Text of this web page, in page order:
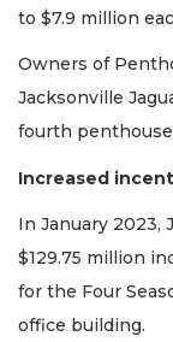
to $7.9 million
Owners of
Jacksonville
fourth
Increased
In January 2023,
$129.75 million
for the Four
office building.
Articles
Click
here
Subscribe